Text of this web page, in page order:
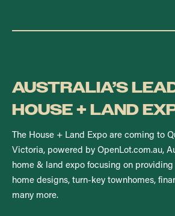
AUSTRALIA’S
HOUSE + LAND
The House + Land Expo are coming to
Victoria, powered by OpenLot.com.au,
home & land expo focusing on
home designs, turn-key townhomes,
many more.